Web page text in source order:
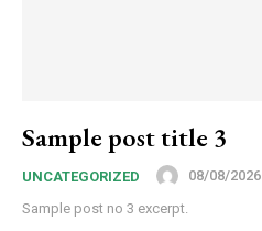
Sample post title 3
UNCATEGORIZED
08/08/2026
Sample post no 3 excerpt.